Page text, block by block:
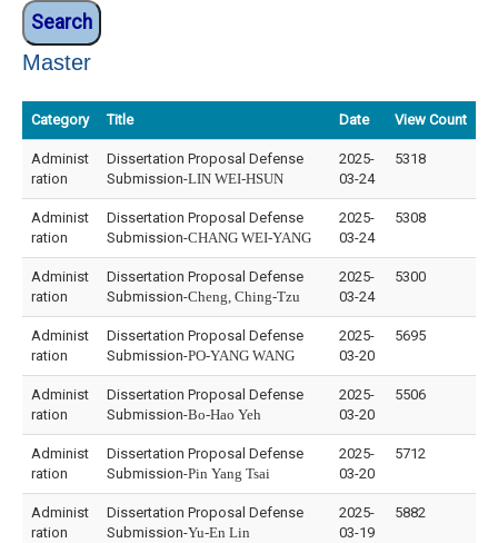
Master
Category Title Date View Count
Administ
ration
Dissertation Proposal Defense
Submission-LIN WEI-HSUN
2025-
03-24
5318
Administ
ration
Dissertation Proposal Defense
Submission-CHANG WEI-YANG
2025-
03-24
5308
Administ
ration
Dissertation Proposal Defense
Submission-Cheng, Ching-Tzu
2025-
03-24
5300
Administ
ration
Dissertation Proposal Defense
Submission-PO-YANG WANG
2025-
03-20
5695
Administ
ration
Dissertation Proposal Defense
Submission-Bo-Hao Yeh
2025-
03-20
5506
Administ
ration
Dissertation Proposal Defense
Submission-Pin Yang Tsai
2025-
03-20
5712
Administ
ration
Dissertation Proposal Defense
Submission-Yu-En Lin
2025-
03-19
5882